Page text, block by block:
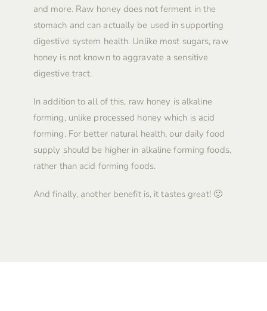
and more. Raw honey does not ferment in the
stomach and can actually be used in supporting
digestive system health. Unlike most sugars, raw
honey is not known to aggravate a sensitive
digestive tract.
In addition to all of this, raw honey is alkaline
forming, unlike processed honey which is acid
forming. For better natural health, our daily food
supply should be higher in alkaline forming foods,
rather than acid forming foods.
And finally, another benefit is, it tastes great! 🙂